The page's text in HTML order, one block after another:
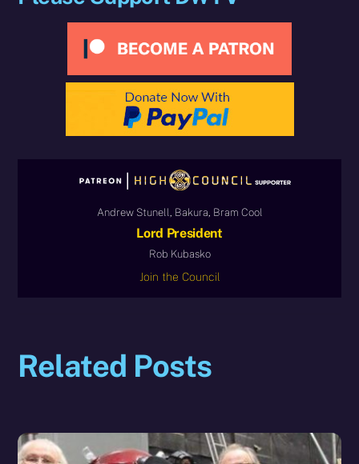
Andrew Stunell, Bakura, Bram Cool
Lord President
Rob Kubasko
Join the Council
Related Posts